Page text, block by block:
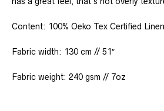
Content: 100% Oeko Tex Certified Linen
Fabric width: 130 cm // 51″
Fabric weight: 240 gsm // 7oz